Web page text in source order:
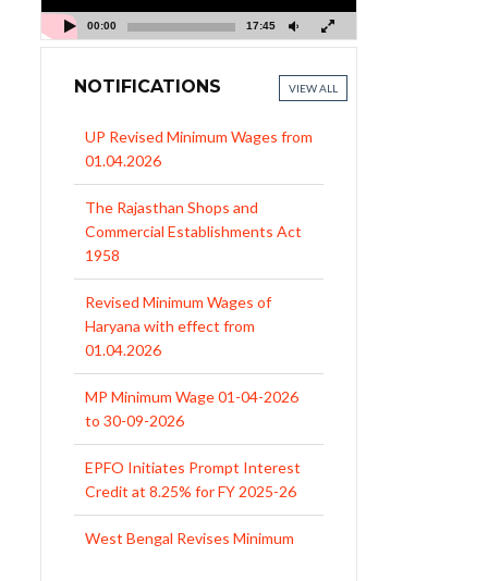
00:00 17:45
NOTIFICATIONS VIEW ALL
The Rajasthan Shops and
Commercial Establishments Act
1958
Revised Minimum Wages of
Haryana with effect from
01.04.2026
MP Minimum Wage 01-04-2026
to 30-09-2026
EPFO Initiates Prompt Interest
Credit at 8.25% for FY 2025-26
West Bengal Revises Minimum
Wages w.e.f 1/07/2026
Revision of Minimum Wages